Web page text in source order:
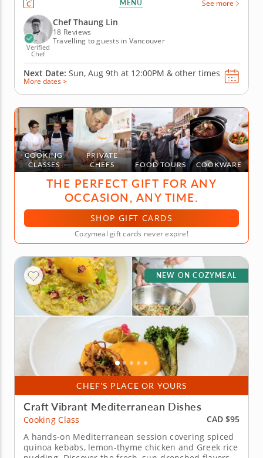
Thaung Lin guides you as you prepare your very
own Burmese banquet. For this sensational feast,
you'll...
MENU See more
Verified
Chef
Chef Thaung Lin
18 Reviews
Travelling to guests in Vancouver
Next Date: Sun, Aug 9th at 12:00PM & other times
More dates >
COOKING
CLASSES
PRIVATE
CHEFS
FOOD TOURS COOKWARE
THE PERFECT GIFT FOR ANY
OCCASION, ANY TIME.
SHOP GIFT CARDS
Cozymeal gift cards never expire!
CHEF'S PLACE OR YOURS
NEW ON COZYMEAL
Craft Vibrant Mediterranean Dishes
Cooking Class
CAD $95
A hands-on Mediterranean session covering spiced
quinoa kebabs, lemon-thyme chicken and Greek rice